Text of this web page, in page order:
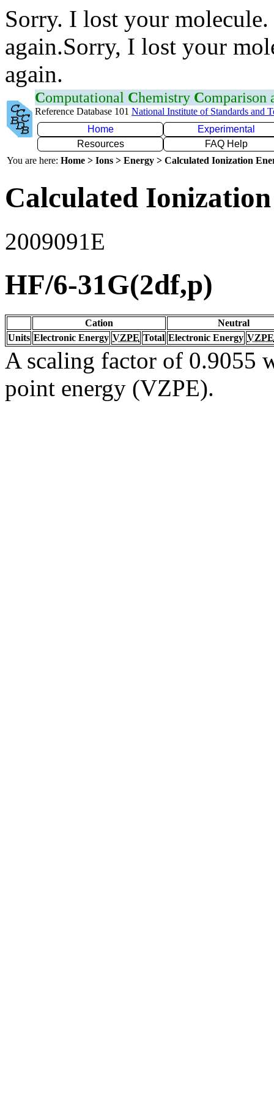
Sorry. I lost your
again.Sorry, I lost your
again.
Computational Chemistry Comparison
Reference Database 101 National Institute of Standards and
Home
Experimental
Resources
FAQ Help
You are here: Home > Ions > Energy > Calculated Ionization
Calculated
2009091E
HF/6-31G(2df,p)
Cation
Neutral
Units Electronic Energy VZPE Total Electronic Energy VZPE
A scaling factor of 0.9055
point energy (VZPE).